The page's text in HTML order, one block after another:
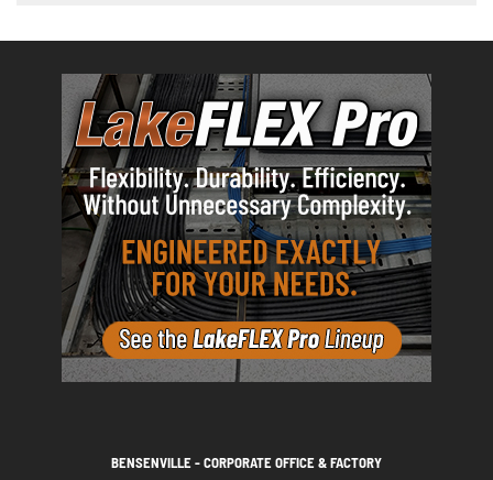
BENSENVILLE - CORPORATE OFFICE & FACTORY